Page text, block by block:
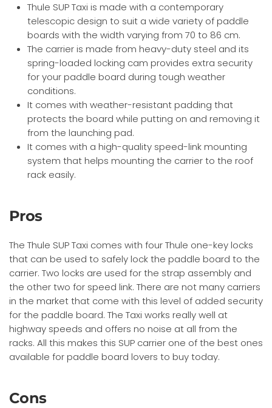
Thule SUP Taxi is made with a contemporary
telescopic design to suit a wide variety of paddle
boards with the width varying from 70 to 86 cm.
The carrier is made from heavy-duty steel and its
spring-loaded locking cam provides extra security
for your paddle board during tough weather
conditions.
It comes with weather-resistant padding that
protects the board while putting on and removing it
from the launching pad.
It comes with a high-quality speed-link mounting
system that helps mounting the carrier to the roof
rack easily.
Pros
The Thule SUP Taxi comes with four Thule one-key locks
that can be used to safely lock the paddle board to the
carrier. Two locks are used for the strap assembly and
the other two for speed link. There are not many carriers
in the market that come with this level of added security
for the paddle board. The Taxi works really well at
highway speeds and offers no noise at all from the
racks. All this makes this SUP carrier one of the best ones
available for paddle board lovers to buy today.
Cons